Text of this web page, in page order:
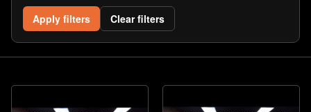
Apply filters Clear filters